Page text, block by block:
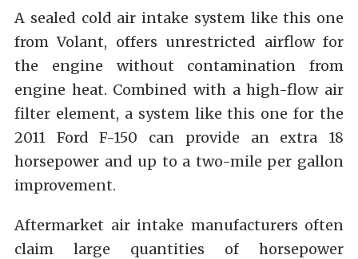
A sealed cold air intake system like this one
from Volant, offers unrestricted airflow for
the engine without contamination from
engine heat. Combined with a high-flow air
filter element, a system like this one for the
2011 Ford F-150 can provide an extra 18
horsepower and up to a two-mile per gallon
improvement.
Aftermarket air intake manufacturers often
claim large quantities of horsepower